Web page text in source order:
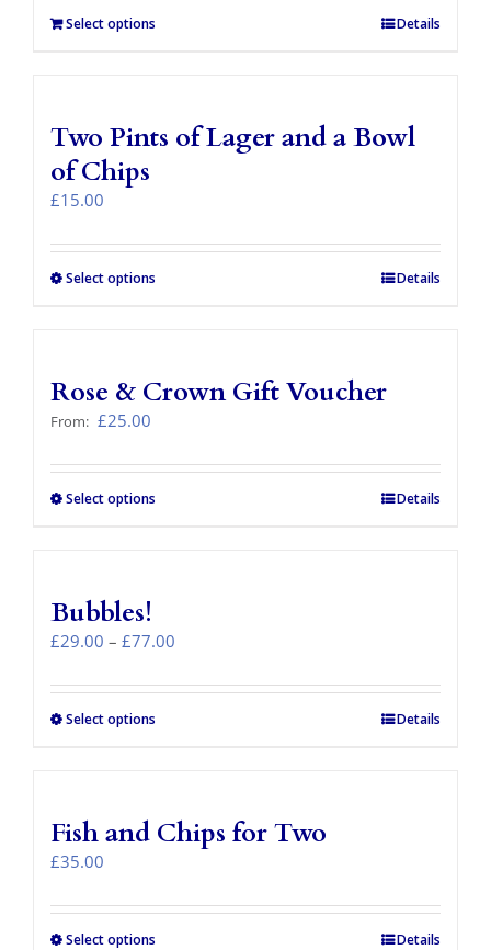
Select options Details
Two Pints of Lager and a Bowl
of Chips
£15.00
Select options Details
Rose & Crown Gift Voucher
From: £25.00
Select options
options
be
Details
Bubbles!
£29.00 – £77.00
£29.00
Select options
The
be
Details
Fish and Chips for Two
£35.00
Select options Details